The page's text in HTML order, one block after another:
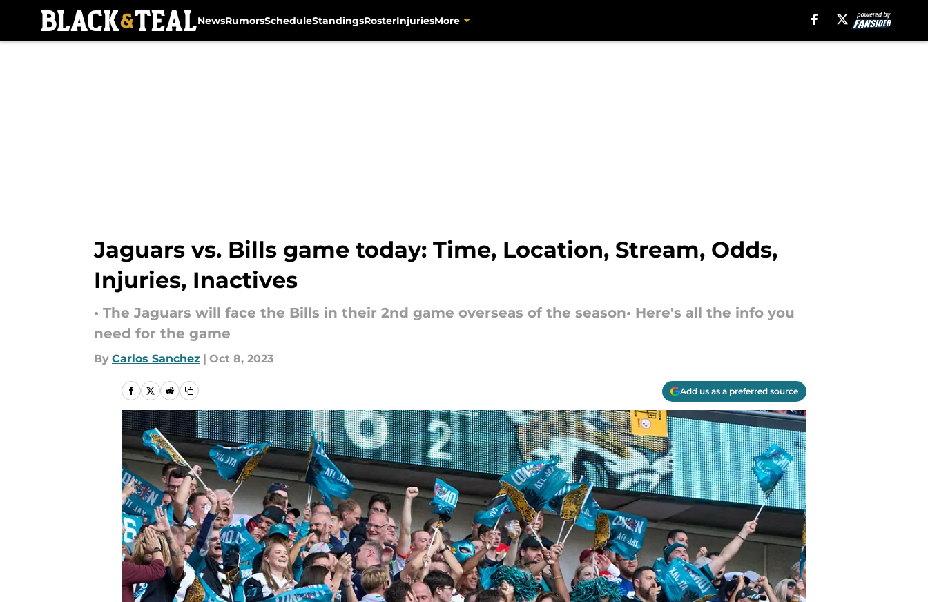
NewsRumorsScheduleStandingsRosterInjuriesMore
Jaguars vs. Bills game today: Time, Location, Stream, Odds,
Injuries, Inactives
• The Jaguars will face the Bills in their 2nd game overseas of the season• Here's all the info you
need for the game
By Carlos Sanchez | Oct 8, 2023
Add us as a preferred source